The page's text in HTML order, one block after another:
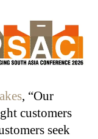
, “Our
customers
seek